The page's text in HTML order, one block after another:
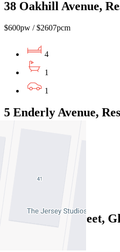
38 Oakhill Avenue,
$600pw / $2607pcm
4
1
1
5 Enderly Avenue,
$575pw / $2499
4/46 Stanley Street,